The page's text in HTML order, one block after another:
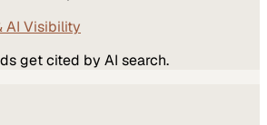
AI Visibility
get cited by AI search.